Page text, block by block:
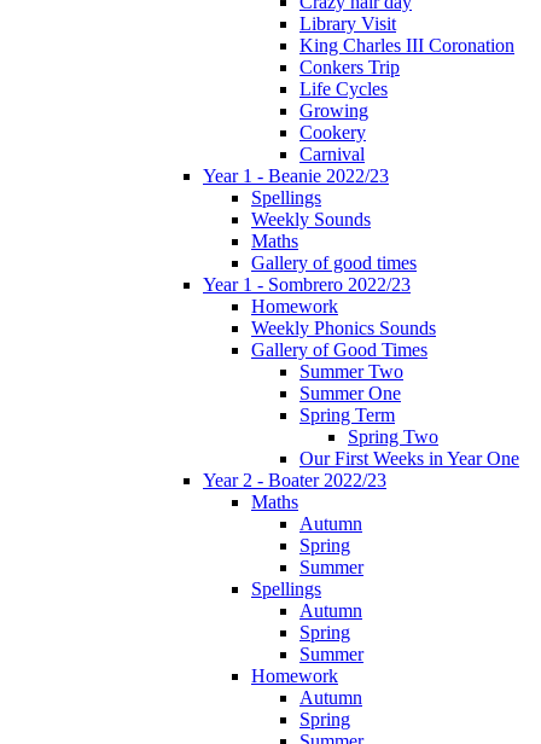
Library Visit
King Charles III Coronation
Conkers Trip
Life Cycles
Growing
Cookery
Carnival
Year 1 - Beanie 2022/23
Spellings
Weekly Sounds
Maths
Gallery of good times
Year 1 - Sombrero 2022/23
Homework
Weekly Phonics Sounds
Gallery of Good Times
Summer Two
Summer One
Spring Term
Spring Two
Our First Weeks in Year One
Year 2 - Boater 2022/23
Maths
Autumn
Spring
Summer
Spellings
Autumn
Spring
Summer
Homework
Autumn
Spring